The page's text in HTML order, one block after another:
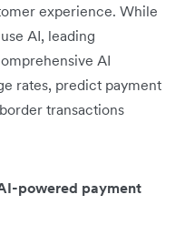
experience. While
AI, leading
AI
rates, predict payment
transactions
powered payment